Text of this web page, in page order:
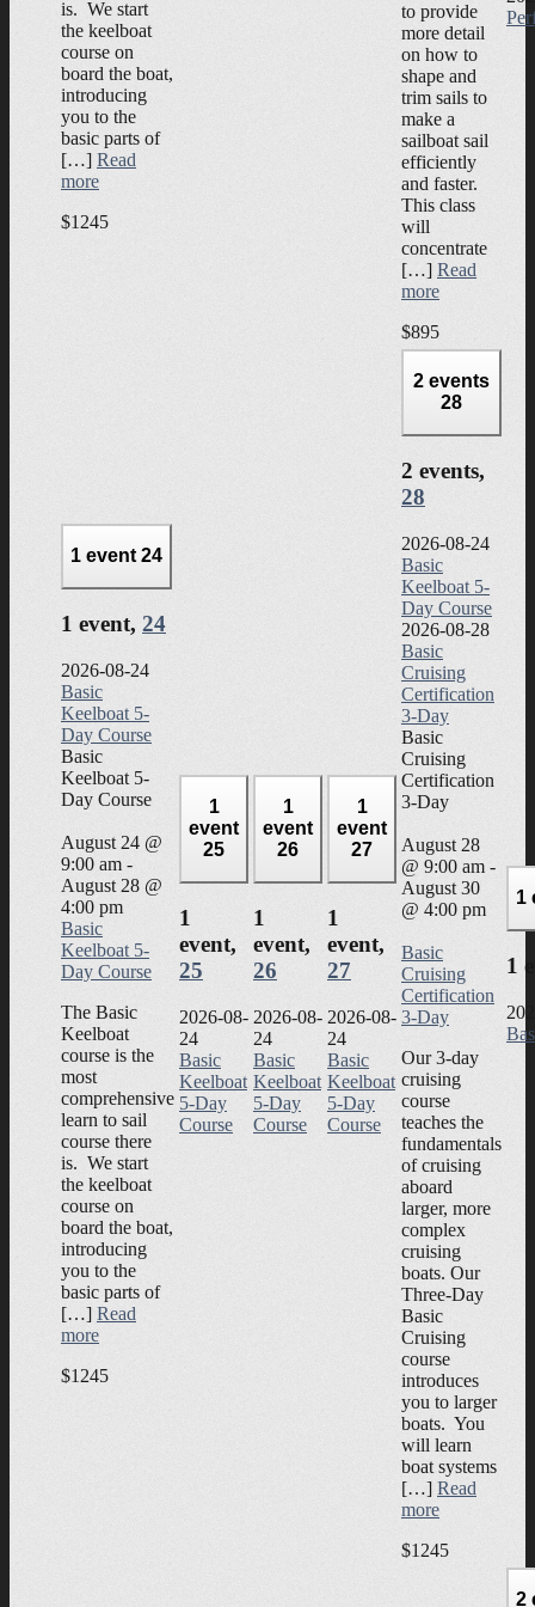
is. We start
the keelboat
course on
board the boat,
introducing
you to the
basic parts of
[…] Read
more
$1245
to provide
more detail
on how to
shape and
trim sails to
make a
sailboat sail
efficiently
and faster.
This class
will
concentrate
[…] Read
more
$895
1 event24
1 event, 24
2026-08-24
Basic
Keelboat 5-
Day Course
Basic
Keelboat 5-
Day Course
August 24 @
9:00 am -
August 28 @
4:00 pm
Basic
Keelboat 5-
Day Course
The Basic
Keelboat
course is the
most
comprehensive
learn to sail
course there
is. We start
the keelboat
course on
board the boat,
introducing
you to the
basic parts of
[…] Read
more
$1245
1
event
25
1
event,
25
2026-08-
24
Basic
Keelboat
5-Day
Course
1
event
26
1
event,
26
2026-08-
24
Basic
Keelboat
5-Day
Course
1
event
27
1
event,
27
2026-08-
24
Basic
Keelboat
5-Day
Course
2 events
28
2 events,
28
2026-08-24
Basic
Keelboat 5-
Day Course
2026-08-28
Basic
Cruising
Certification
3-Day
Basic
Cruising
Certification
3-Day
August 28
@ 9:00 am -
August 30
@ 4:00 pm
Basic
Cruising
Certification
3-Day
Our 3-day
cruising
course
teaches the
fundamentals
of cruising
aboard
larger, more
complex
cruising
boats. Our
Three-Day
Basic
Cruising
course
introduces
you to larger
boats. You
will learn
boat systems
[…] Read
more
$1245
1
1
2